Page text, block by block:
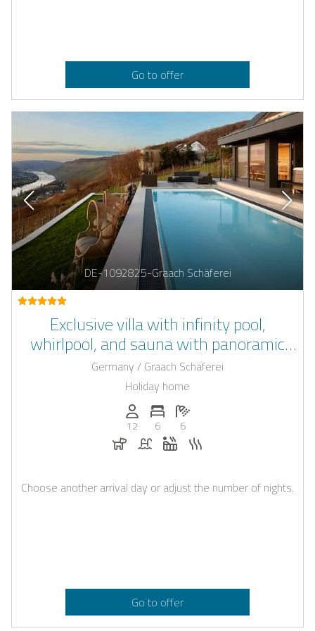
Go to offer
DE-1092825-Graach Schäferei
Exclusive villa with infinity pool,
whirlpool, and sauna with panoramic
views over the Moselle
Germany / Graach Schäferei
Holiday home
Persons (max.): 12
12
Number of bedrooms: 6
6
Number of bathrooms: 6
6
Dogs allowed
Pool Whirlpool
Choose another arrival day or adjust the number of nights.
Go to offer